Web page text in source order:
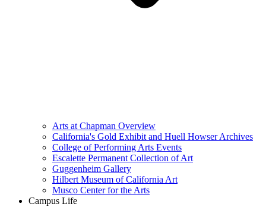
Arts at Chapman Overview
California's Gold Exhibit and Huell Howser Archives
College of Performing Arts Events
Escalette Permanent Collection of Art
Guggenheim Gallery
Hilbert Museum of California Art
Musco Center for the Arts
Campus Life